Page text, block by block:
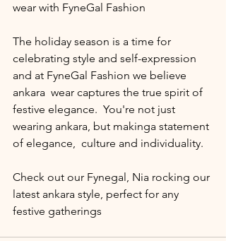
wear with FyneGal Fashion
The holiday season is a time for
celebrating style and self-expression
and at FyneGal Fashion we believe
ankara  wear captures the true spirit of
festive elegance.  You're not just
wearing ankara, but makinga statement
of elegance,  culture and individuality.
Check out our Fynegal, Nia rocking our
latest ankara style, perfect for any
festive gatherings